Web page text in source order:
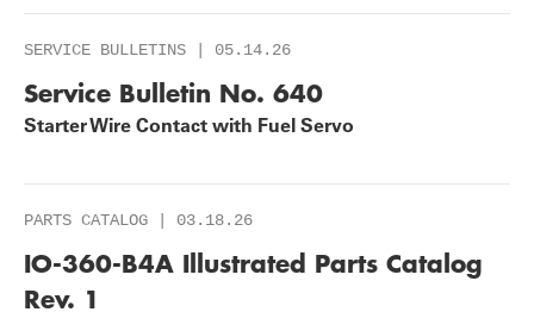
SERVICE BULLETINS | 05.14.26
Service Bulletin No. 640
Starter Wire Contact with Fuel Servo
PARTS CATALOG | 03.18.26
IO-360-B4A Illustrated Parts Catalog
Rev. 1